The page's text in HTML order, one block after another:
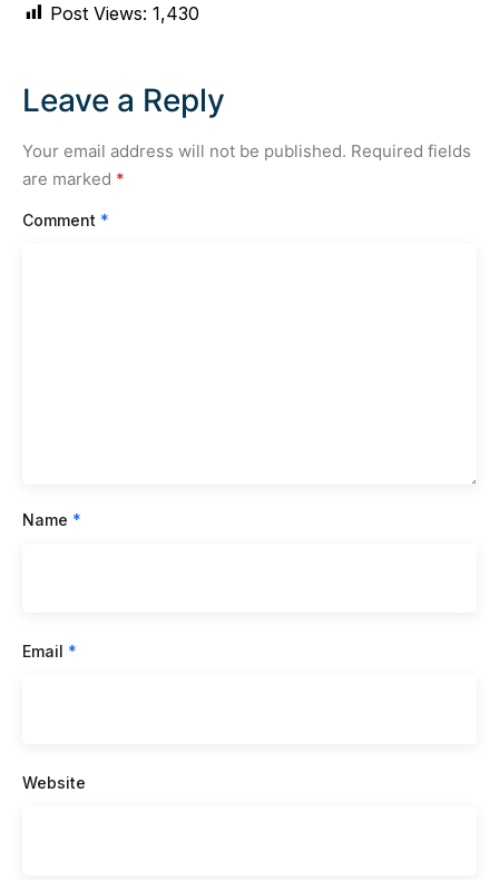
Post Views: 1,430
Leave a Reply
Your email address will not be published. Required fields
are marked *
Comment *
Name *
Email *
Website